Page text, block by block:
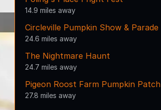
14.9 miles away
Circleville Pumpkin Show & Parade
24.6 miles away
The Nightmare Haunt
24.7 miles away
Pigeon Roost Farm Pumpkin Patch
27.8 miles away